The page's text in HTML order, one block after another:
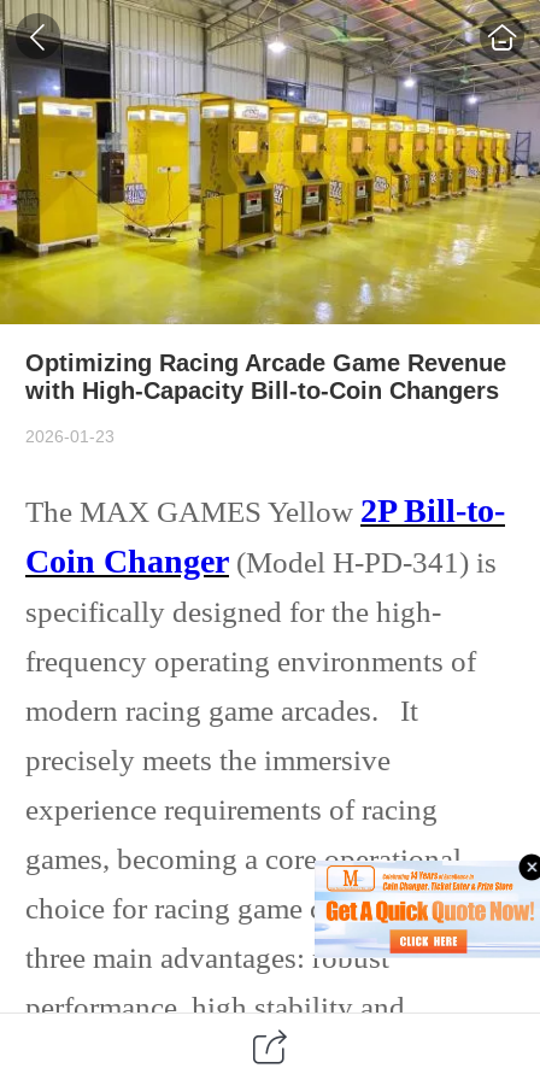
Optimizing Racing Arcade Game Revenue
with High-Capacity Bill-to-Coin Changers
2026-01-23
The MAX GAMES Yellow 2P Bill-to-
Coin Changer (Model H-PD-341) is
specifically designed for the high-
frequency operating environments of
modern racing game arcades. It
precisely meets the immersive
experience requirements of racing
games, becoming a core operational
choice for racing game centers with its
three main advantages: robust
performance, high stability and
reliability, and flexible operation. In